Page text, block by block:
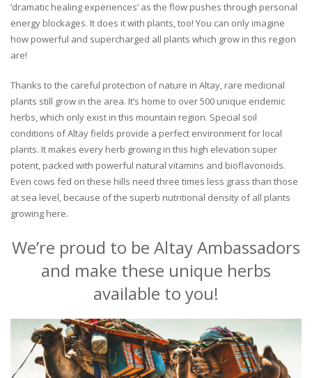
‘dramatic healing experiences’ as the flow pushes through personal
energy blockages. It does it with plants, too! You can only imagine
how powerful and supercharged all plants which grow in this region
are!
Thanks to the careful protection of nature in Altay, rare medicinal
plants still grow in the area. It’s home to over 500 unique endemic
herbs, which only exist in this mountain region. Special soil
conditions of Altay fields provide a perfect environment for local
plants. It makes every herb growing in this high elevation super
potent, packed with powerful natural vitamins and bioflavonoids.
Even cows fed on these hills need three times less grass than those
at sea level, because of the superb nutritional density of all plants
growing here.
We’re proud to be Altay Ambassadors
and make these unique herbs
available to you!